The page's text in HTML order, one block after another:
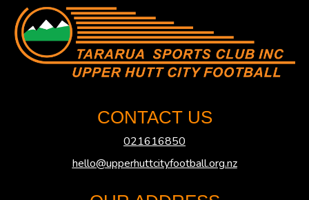
CONTACT US
021616850
hello@upperhuttcityfootball.org.nz